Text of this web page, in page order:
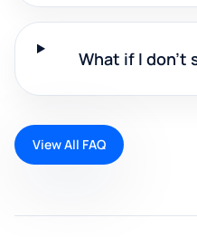
What if I don't
View All FAQ